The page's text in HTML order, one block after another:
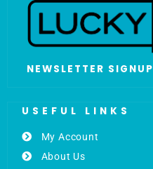
NEWSLETTER SIGNUP
USEFUL LINKS
My Account
About Us